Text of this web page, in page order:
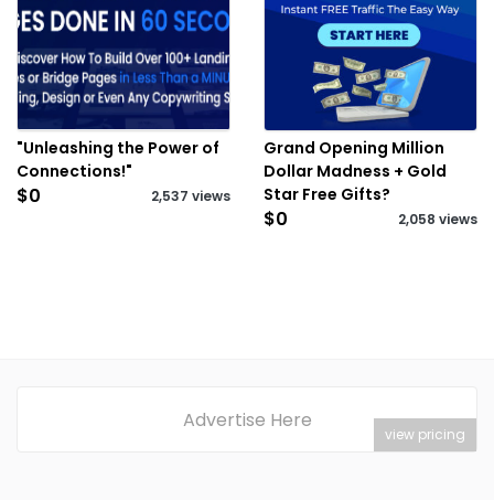
"Unleashing the Power of
Connections!"
$0 2,537 views
Grand Opening Million
Dollar Madness + Gold
Star Free Gifts?
$0 2,058 views
Advertise Here
view pricing